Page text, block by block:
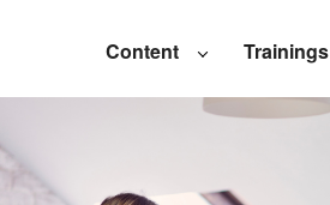
Content Trainings